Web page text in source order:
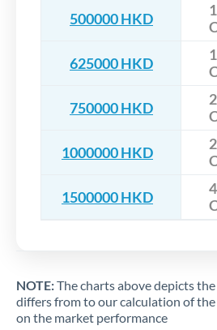
500000 HKD
625000 HKD
750000 HKD
1000000 HKD
1500000 HKD
NOTE:The charts above depicts
differs from to our calculation of the
on the market performance